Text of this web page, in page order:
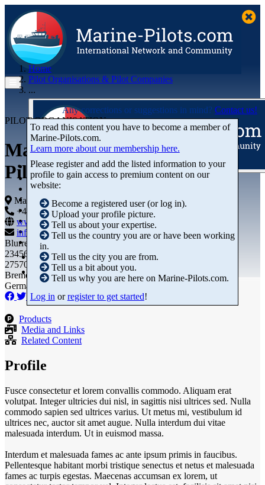
Articles
Videos
Buyer's Guide
Marketplace
Organisations
Jobs
Members
Home
Pilot Organisations & Pilot Companies
...
Any corrections or suggestions in mind? Contact us!
PILOT ORGANISATION
Malacca Singapore Straits
Pilots PTE. Ltd
Malaysia
+44 01234-743269 +44 01234-743269
www.marine-pilots.com
info@marine-pilots.com
Blurred Street 12
23456789
27570 Bremerhaven
Bremen
Germany
To read this content you have to become a member of
Marine‑Pilots.com.
Learn more about our membership here.
Please register and add the listed information to your
profile to gain access to premium content on our
website:
Become a registered user (or log in).
Upload your profile picture.
Tell us about your expertise.
Tell us the country you are or have been working
in.
Tell us the city you are from.
Tell us a bit about you.
Tell us why you are here on Marine-Pilots.com.
Log in orregister to get started!
Products
Media and Links
Related Content
Profile
Fusce consectetur et lorem convallis commodo. Aliquam erat
volutpat. Integer ultricies dui nisl, in sagittis nisi ultrices sed. Nulla
commodo sapien sed ultrices varius. Ut metus mi, vestibulum id
ultrices nec, auctor sit amet augue. Nulla interdum dui vitae
malesuada interdum. Ut in euismod massa.
Interdum et malesuada fames ac ante ipsum primis in faucibus.
Pellentesque habitant morbi tristique senectus et netus et malesuada
fames ac turpis egestas. Maecenas accumsan ex lorem, ut